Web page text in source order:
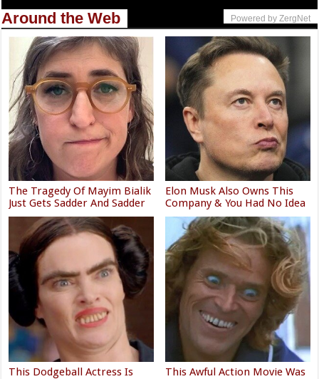
Around the Web Powered by ZergNet
The Tragedy Of Mayim Bialik
Just Gets Sadder And Sadder
Elon Musk Also Owns This
Company & You Had No Idea
This Dodgeball Actress Is
This Awful Action Movie Was